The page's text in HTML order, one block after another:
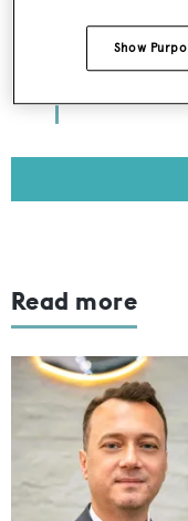
>>
Already
Read more
Show